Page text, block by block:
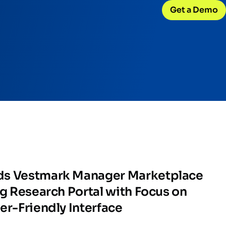
Internships
Get a Demo
Vestmark Manager Marketplace
Research Portal with Focus on
Friendly Interface